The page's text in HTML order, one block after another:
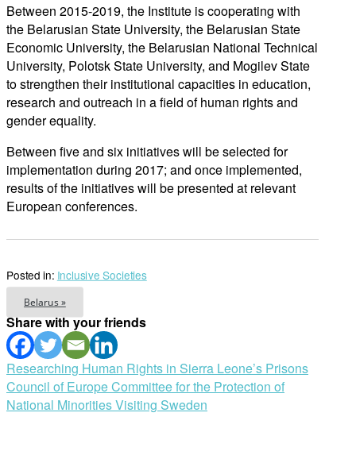
Between 2015-2019, the Institute is cooperating with
the Belarusian State University, the Belarusian State
Economic University, the Belarusian National Technical
University, Polotsk State University, and Mogilev State
to strengthen their institutional capacities in education,
research and outreach in a field of human rights and
gender equality.
Between five and six initiatives will be selected for
implementation during 2017; and once implemented,
results of the initiatives will be presented at relevant
European conferences.
Posted in: Inclusive Societies
Belarus »
Share with your friends
Post
navigation
Researching Human Rights in Sierra Leone’s Prisons
Council of Europe Committee for the Protection of
National Minorities Visiting Sweden